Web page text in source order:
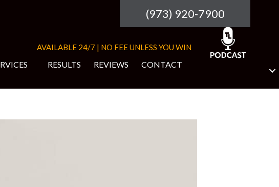
(973) 920-7900
AVAILABLE 24/7 | NO FEE UNLESS YOU WIN
RESULTS REVIEWS CONTACT